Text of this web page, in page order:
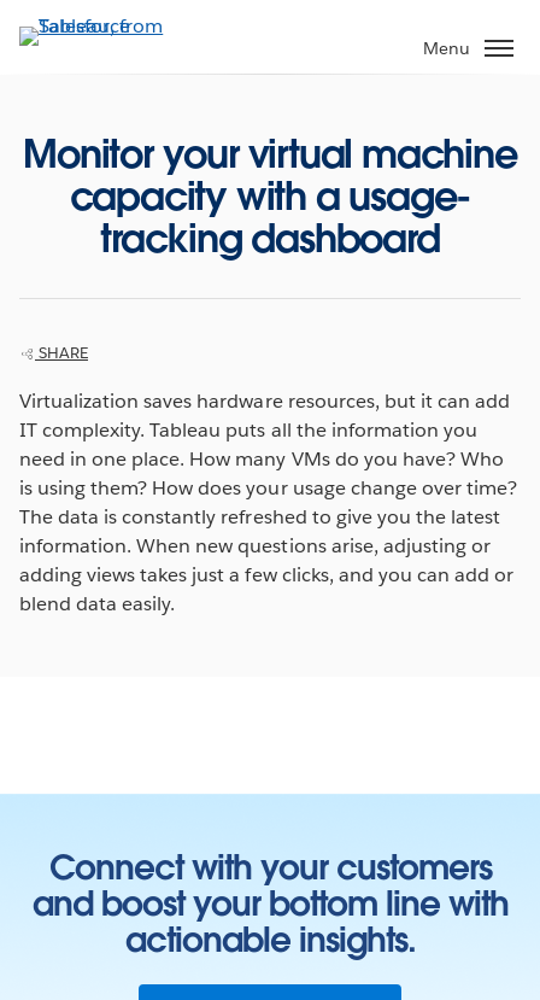
to
Menu
Monitor your virtual machine
capacity with a usage-
tracking dashboard
SHARE
Virtualization saves hardware resources, but it can add
IT complexity. Tableau puts all the information you
need in one place. How many VMs do you have? Who
is using them? How does your usage change over time?
The data is constantly refreshed to give you the latest
information. When new questions arise, adjusting or
adding views takes just a few clicks, and you can add or
blend data easily.
Connect with your customers
and boost your bottom line with
actionable insights.